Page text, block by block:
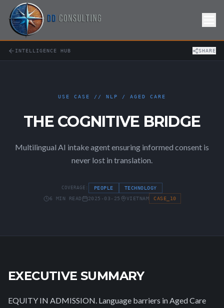
Skip to Content
INTELLIGENCE HUB SHARE
USE CASE // NLP / AGED CARE
THE COGNITIVE BRIDGE
Multilingual AI intake agent ensuring informed consent is
never lost in translation.
COVERAGE: PEOPLE
TECHNOLOGY
6 MIN READ
2025-03-25 VIETNAM CASE_10
EXECUTIVE SUMMARY
EQUITY IN ADMISSION. Language barriers in Aged Care